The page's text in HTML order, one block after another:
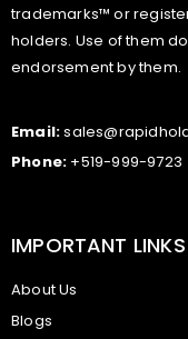
trademarks™ or
holders. Use of them
endorsement by them.
Email:
Phone: +519-999-9723
IMPORTANT LINKS
About Us
Blogs